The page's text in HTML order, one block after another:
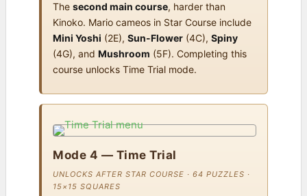
The second main course, harder than
Kinoko. Mario cameos in Star Course include
Mini Yoshi (2E), Sun-Flower (4C), Spiny
(4G), and Mushroom (5F). Completing this
course unlocks Time Trial mode.
Mode 4 — Time Trial
UNLOCKS AFTER STAR COURSE · 64 PUZZLES ·
15×15 SQUARES